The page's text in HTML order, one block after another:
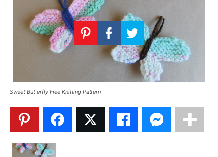
Knitting
Sweet Butterfly Free Knitting Pattern